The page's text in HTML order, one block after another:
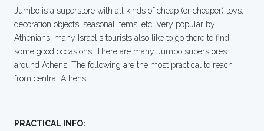
Jumbo is a superstore with all kinds of cheap (or cheaper) toys,
decoration objects, seasonal items, etc. Very popular by
Athenians, many Israelis tourists also like to go there to find
some good occasions. There are many Jumbo superstores
around Athens. The following are the most practical to reach
from central Athens.
PRACTICAL INFO: